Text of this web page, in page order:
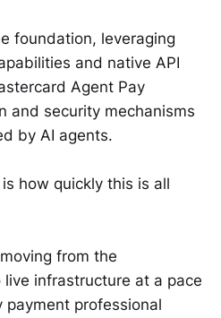
foundation, leveraging
and native API
Agent Pay
and security mechanisms
by AI agents.
how quickly this is all
from the
infrastructure at a pace
professional